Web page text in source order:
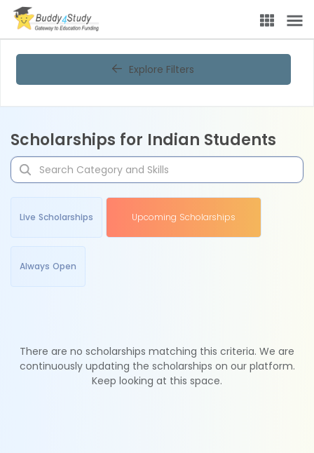
Explore Filters
Scholarships for Indian Students
Live Scholarships Upcoming Scholarships
Always Open
There are no scholarships matching this criteria. We are
continuously updating the scholarships on our platform.
Keep looking at this space.